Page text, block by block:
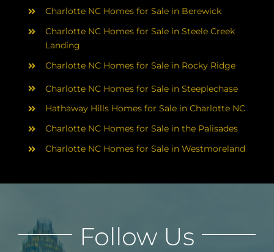
Charlotte NC Homes for Sale in Berewick
Charlotte NC Homes for Sale in Steele Creek
Landing
Charlotte NC Homes for Sale in Rocky Ridge
Charlotte NC Homes for Sale in Steeplechase
Hathaway Hills Homes for Sale in Charlotte NC
Charlotte NC Homes for Sale in the Palisades
Charlotte NC Homes for Sale in Westmoreland
Follow Us